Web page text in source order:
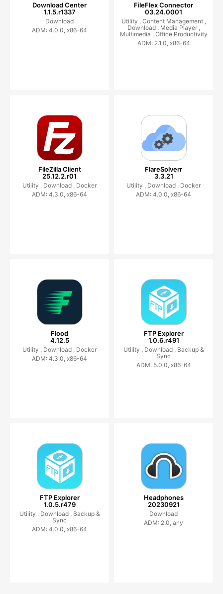
Download Center
1.1.5.r1337
Download
ADM: 4.0.0, x86-64
FileFlex Connector
03.24.0001
Utility , Content Management ,
Download , Media Player ,
Multimedia , Office Productivity
ADM: 2.1.0, x86-64
FileZilla Client
25.12.2.r01
Utility , Download , Docker
ADM: 4.3.0, x86-64
FlareSolverr
3.3.21
Utility , Download , Docker
ADM: 4.0.0, x86-64
Flood
4.12.5
Utility , Download , Docker
ADM: 4.3.0, x86-64
FTP Explorer
1.0.6.r491
Utility , Download , Backup &
Sync
ADM: 5.0.0, x86-64
FTP Explorer
1.0.5.r479
Utility , Download , Backup &
Sync
ADM: 4.0.0, x86-64
Headphones
20230921
Download
ADM: 2.0, any